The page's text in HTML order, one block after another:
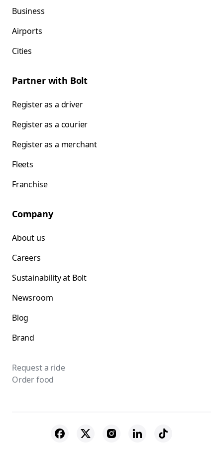
Business
Airports
Cities
Partner with Bolt
Register as a driver
Register as a courier
Register as a merchant
Fleets
Franchise
Company
About us
Careers
Sustainability at Bolt
Newsroom
Blog
Brand
Request a ride
Order food